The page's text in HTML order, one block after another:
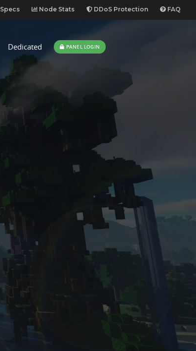
Specs Node Stats DDoS Protection FAQ
Dedicated PANEL LOGIN